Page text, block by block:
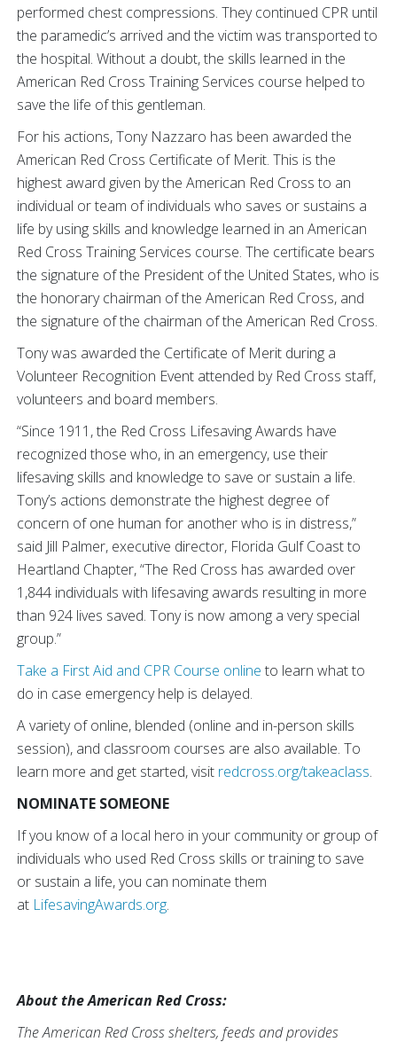
performed chest compressions. They continued CPR until
the paramedic’s arrived and the victim was transported to
the hospital. Without a doubt, the skills learned in the
American Red Cross Training Services course helped to
save the life of this gentleman.
For his actions, Tony Nazzaro has been awarded the
American Red Cross Certificate of Merit. This is the
highest award given by the American Red Cross to an
individual or team of individuals who saves or sustains a
life by using skills and knowledge learned in an American
Red Cross Training Services course. The certificate bears
the signature of the President of the United States, who is
the honorary chairman of the American Red Cross, and
the signature of the chairman of the American Red Cross.
Tony was awarded the Certificate of Merit during a
Volunteer Recognition Event attended by Red Cross staff,
volunteers and board members.
“Since 1911, the Red Cross Lifesaving Awards have
recognized those who, in an emergency, use their
lifesaving skills and knowledge to save or sustain a life.
Tony’s actions demonstrate the highest degree of
concern of one human for another who is in distress,”
said Jill Palmer, executive director, Florida Gulf Coast to
Heartland Chapter, “The Red Cross has awarded over
1,844 individuals with lifesaving awards resulting in more
than 924 lives saved. Tony is now among a very special
group.”
Take a First Aid and CPR Course online to learn what to
do in case emergency help is delayed.
A variety of online, blended (online and in-person skills
session), and classroom courses are also available. To
learn more and get started, visit redcross.org/takeaclass.
NOMINATE SOMEONE
If you know of a local hero in your community or group of
individuals who used Red Cross skills or training to save
or sustain a life, you can nominate them
at LifesavingAwards.org.
About the American Red Cross:
The American Red Cross shelters, feeds and provides